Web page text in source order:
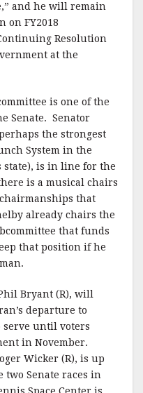
and he will remain
on FY2018
Resolution
at the
is one of the
Senate. Senator
the strongest
System in the
is in line for the
is a musical chairs
that
already chairs the
that funds
that position if he
Bryant (R), will
departure to
serve until voters
in November.
Wicker (R), is up
Senate races in